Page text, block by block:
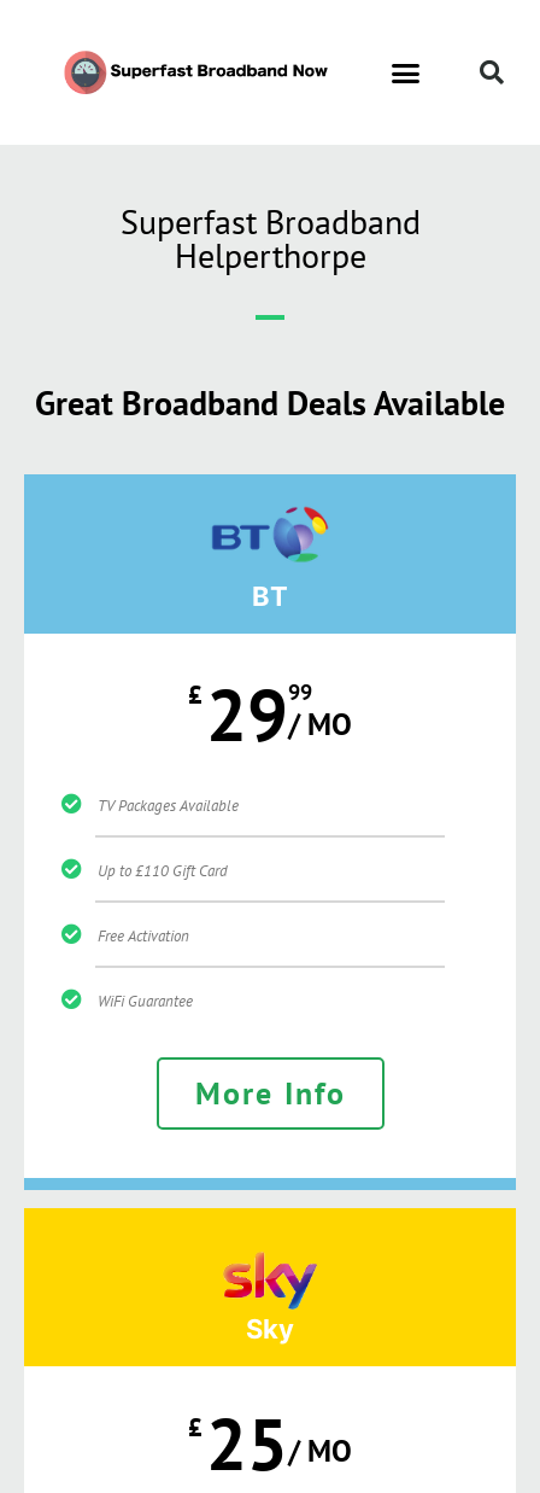
Superfast Broadband
Helperthorpe
Great Broadband Deals Available
BT
£ 2999
/ MO
TV Packages Available
Up to £110 Gift Card
Free Activation
WiFi Guarantee
More Info
Sky
£ 25/ MO